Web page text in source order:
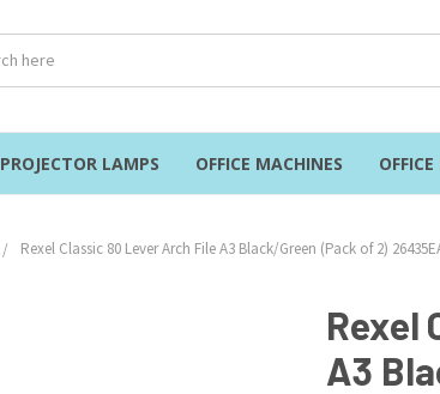
PROJECTOR LAMPS OFFICE MACHINES
Rexel Classic 80 Lever Arch File A3 Black/Green (Pack of 2)
Rexel
A3